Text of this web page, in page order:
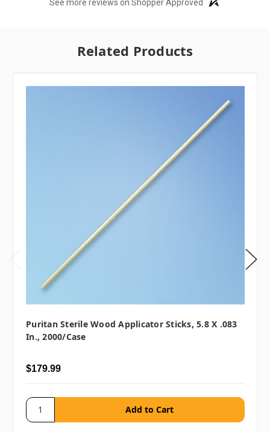
See more reviews on Shopper Approved
Related Products
Puritan Sterile Wood Applicator Sticks, 5.8 X .083
In., 2000/case
$179.99